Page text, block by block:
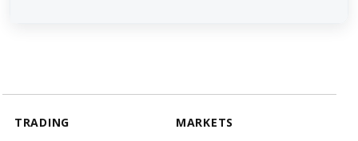
TRADING
MARKETS